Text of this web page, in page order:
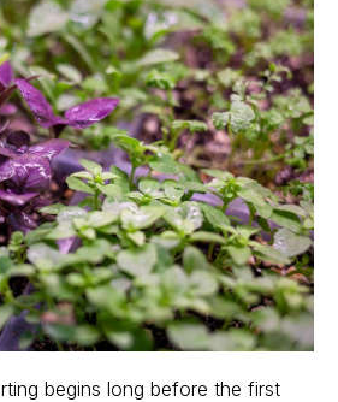
begins long before the first